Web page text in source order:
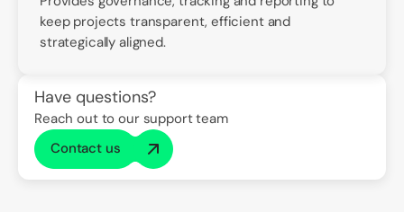
keep projects transparent, efficient and
strategically aligned.
Have questions?
Reach out to our support team
Contact us